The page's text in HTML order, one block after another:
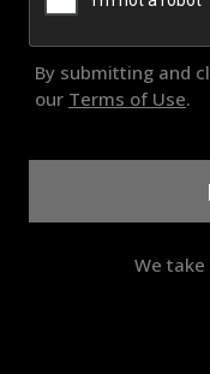
By submitting and
our Terms of Use.
We